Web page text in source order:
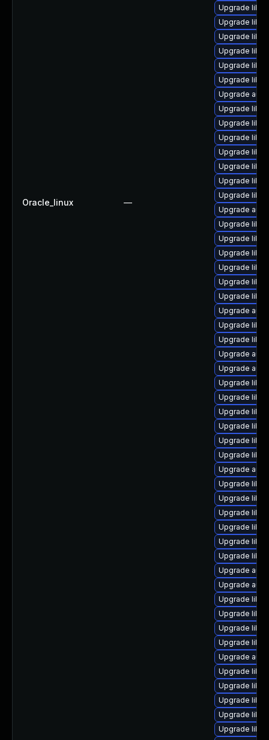
Oracle_linux —
Upgrade
Upgrade
Upgrade
Upgrade
Upgrade
Upgrade
Upgrade
Upgrade
Upgrade
Upgrade
Upgrade
Upgrade
Upgrade
Upgrade
Upgrade
Upgrade
Upgrade
Upgrade
Upgrade
Upgrade
Upgrade
Upgrade
Upgrade
Upgrade
Upgrade
Upgrade
Upgrade
Upgrade
Upgrade
Upgrade
Upgrade
Upgrade
Upgrade
Upgrade
Upgrade
Upgrade
Upgrade
Upgrade
Upgrade
Upgrade
Upgrade
Upgrade
Upgrade
Upgrade
Upgrade
Upgrade
Upgrade
Upgrade
Upgrade
Upgrade
Upgrade